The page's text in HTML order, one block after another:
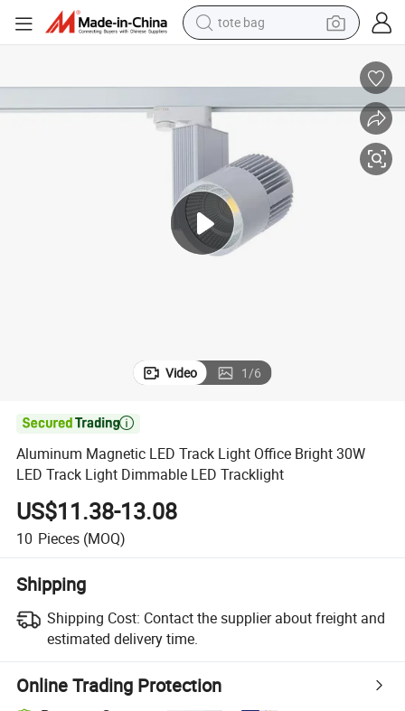
tote bag
crawler excavator
motorcycle
container house
electric bike
living room sofa
Video 1/6

Aluminum Magnetic LED Track Light Office Bright 30W
LED Track Light Dimmable LED Tracklight
US$11.38-13.08
10 Pieces (MOQ)
Shipping
Shipping Cost: Contact the supplier about freight and
estimated delivery time.
Online Trading Protection